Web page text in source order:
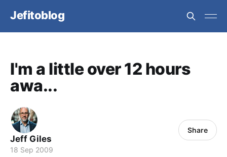
Jefitoblog
I'm a little over 12 hours
awa...
Jeff Giles
18 Sep 2009
Share